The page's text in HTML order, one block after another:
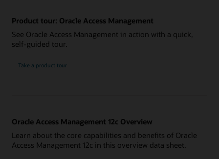
Product tour: Oracle Access Management
See Oracle Access Management in action with a quick,
self-guided tour.
Take a product tour
Oracle Access Management 12c Overview
Learn about the core capabilities and benefits of Oracle
Access Management 12c in this overview data sheet.